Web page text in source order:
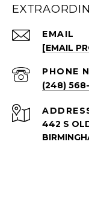
EMAIL
[EMAIL
PHONE
(248)
442 S